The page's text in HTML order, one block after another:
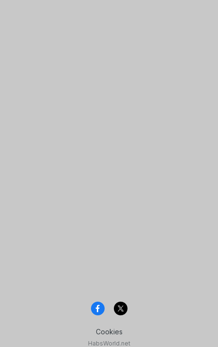
Cookies
HabsWorld.net